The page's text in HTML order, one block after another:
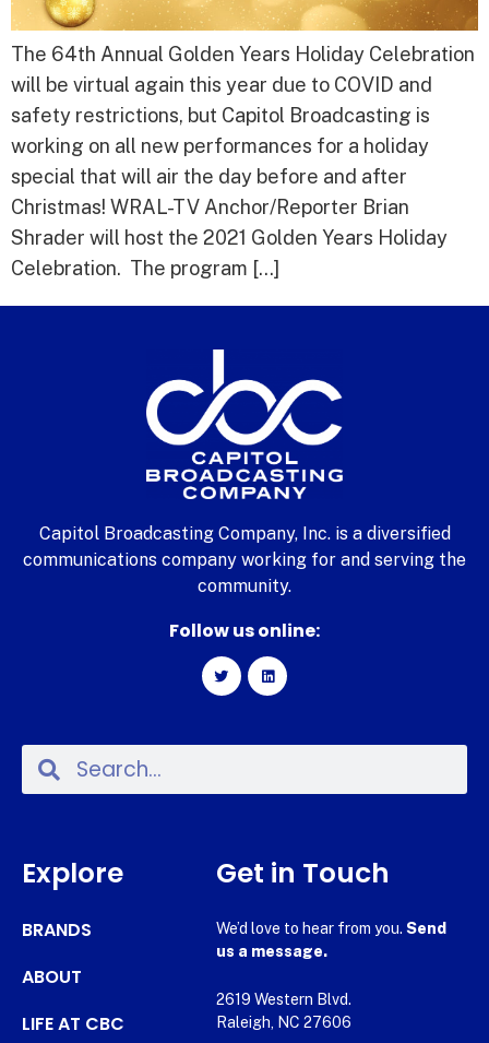
The 64th Annual Golden Years Holiday Celebration
will be virtual again this year due to COVID and
safety restrictions, but Capitol Broadcasting is
working on all new performances for a holiday
special that will air the day before and after
Christmas! WRAL-TV Anchor/Reporter Brian
Shrader will host the 2021 Golden Years Holiday
Celebration. The program […]
Capitol Broadcasting Company, Inc. is a diversified
communications company working for and serving the
community.
Follow us online:
Explore
BRANDS
ABOUT
LIFE AT CBC
Get in Touch
We’d love to hear from you. Send
us a message.
2619 Western Blvd.
Raleigh, NC 27606